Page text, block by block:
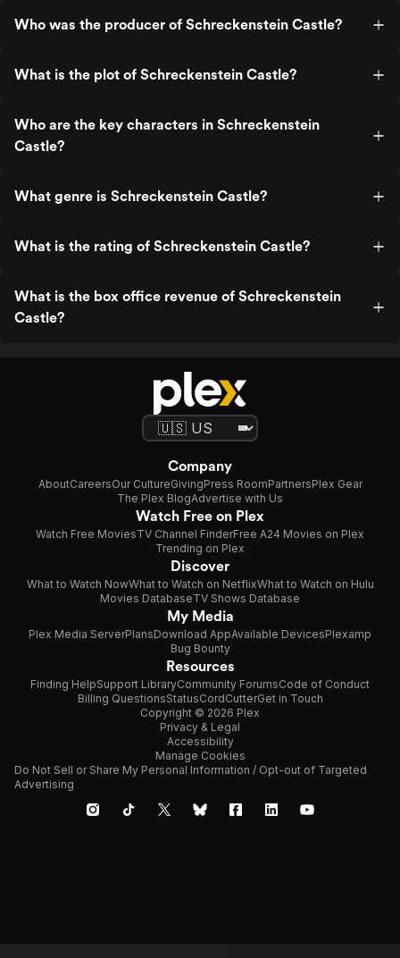
Who was the producer of Schreckenstein Castle?
What is the plot of Schreckenstein Castle?
Who are the key characters in Schreckenstein
Castle?
What genre is Schreckenstein Castle?
What is the rating of Schreckenstein Castle?
What is the box office revenue of Schreckenstein
Castle?
Company
AboutCareersOur CultureGivingPress RoomPartnersPlex Gear
The Plex BlogAdvertise with Us
Watch Free on Plex
Watch Free MoviesTV Channel FinderFree A24 Movies on Plex
Trending on Plex
Discover
What to Watch NowWhat to Watch on NetflixWhat to Watch on Hulu
Movies DatabaseTV Shows Database
My Media
Plex Media ServerPlansDownload AppAvailable DevicesPlexamp
Bug Bounty
Resources
Finding HelpSupport LibraryCommunity ForumsCode of Conduct
Billing QuestionsStatusCordCutterGet in Touch
Copyright © 2026 Plex
Privacy & Legal
Accessibility
Manage Cookies
Do Not Sell or Share My Personal Information / Opt-out of Targeted
Advertising